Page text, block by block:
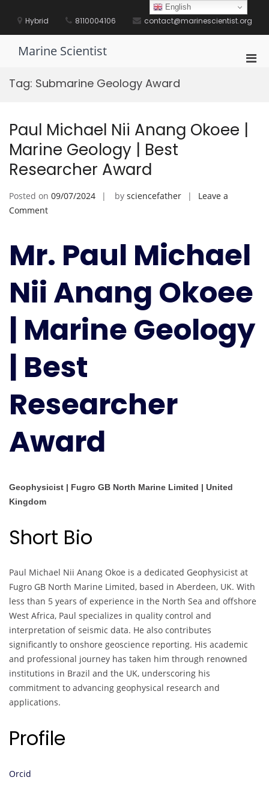
contentHybrid 8110004106 contact@marinescientist.org
Marine Scientist
Tag: Submarine Geology Award
Paul Michael Nii Anang Okoee |
Marine Geology | Best
Researcher Award
Posted on 09/07/2024 by sciencefather
Leave a
Commenton
Anang
Okoee
Geology
|
Researcher
Mr. Paul Michael
Nii Anang Okoee
| Marine Geology
| Best
Researcher
Award
Geophysicist | Fugro GB North Marine Limited | United
Kingdom
Short Bio
Paul Michael Nii Anang Okoe is a dedicated Geophysicist at
Fugro GB North Marine Limited, based in Aberdeen, UK. With
less than 5 years of experience in the North Sea and offshore
West Africa, Paul specializes in quality control and
interpretation of seismic data. He also contributes
significantly to onshore geoscience reporting. His academic
and professional journey has taken him through renowned
institutions in Brazil and the UK, underscoring his
commitment to advancing geophysical research and
applications.
Profile
Orcid
English